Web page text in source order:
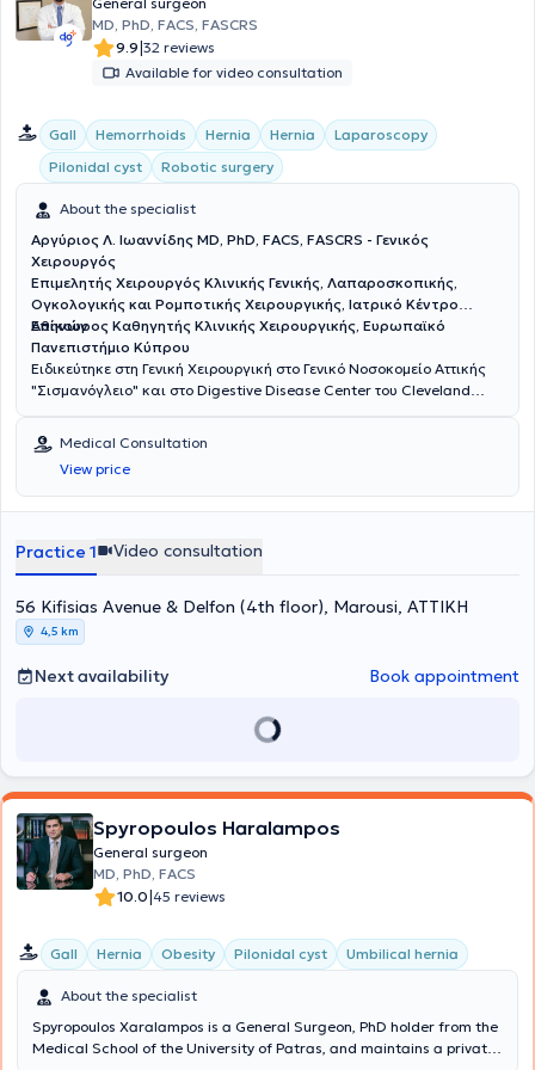
MD, PhD, FACS, FASCRS
9.9|32 reviews
Available for video consultation
Gall Hemorrhoids Hernia Hernia
Laparoscopy
Pilonidal cyst
Robotic surgery
About the specialist
Αργύριος Λ. Ιωαννίδης MD, PhD, FACS, FASCRS - Γενικός
Χειρουργός
Επιμελητής Χειρουργός Κλινικής Γενικής, Λαπαροσκοπικής,
Ογκολογικής και Ρομποτικής Χειρουργικής, Ιατρικό Κέντρο
Αθηνών
Επίκουρος Καθηγητής Κλινικής Χειρουργικής, Ευρωπαϊκό
Πανεπιστήμιο Κύπρου
Ειδικεύτηκε στη Γενική Χειρουργική στο Γενικό Νοσοκομείο Αττικής
"Σισμανόγλειο" και στο Digestive Disease Center του Cleveland
Εταιρείας. Είναι Διδάκτωρ της Ιατρικής Σχολής του Πανεπιστημίου
Αθηνών. Είναι Fellow μετά από κρίση του American College of
Surgeons (ACS) και του American Society of Colon and Rectal
Surgeons (ASCRS). Έχει διατελέσει εκπρόσωπος των νέων
Μελών του European Society of Coloproctology (ESCP). Έχει
εκπαιδευτεί στο Μιλάνο και στη Βιέννη στις τεχνικές TransAnal
αντιμετώπισης περιεδρικών συριγγίων αντίστοιχα. Το ερευνητικό
του ενδιαφέρον αφορά κυρίως τον καρκίνο του ορθού, τη
χειρουργική υπό φθορίζουσες ουσίες και τα μεσο-μακροπρόθεσμα
αποτελέσματα της λαπαροσκοπικής και ρομποτικής χειρουργικής
στις παθήσεις παχέος εντέρου και ορθού. Έχει διατελέσει
υπεύθυνος για την Ελλάδα σε περισσότερες από 10 διεθνείς
πολυκεντρικές μελέτες με τις αντίστοιχες δημοσιεύσεις σε
μέλος του εκδοτικού συμβουλίου στα Nature Scientific Reports,
Frontiers in Surgery και Colorectal Disease. Έχει συγγράψει πάνω
από 120 άρθρα-δημοσιεύσεις σε ξενόγλωσσα περιοδικά με
περισσότερες από 2500 αναφορές. Επίσης έχει συμμετάσχει ως
ομιλητής σε περισσότερα από 20 Ελληνικά και Διεθνή Συνέδρια και
έχει γράψει 2 κεφάλαια συγγραμμάτων χειρουργικής.
Medical Consultation
View price
Practice 1 Video consultation
56 Kifisias Avenue & Delfon (4th floor), Marousi, ΑΤΤΙΚΗ
4,5 km
Next availability Book appointment
Spyropoulos Haralampos
General surgeon
MD, PhD, FACS
10.0|45 reviews
Gall Hernia Obesity Pilonidal cyst Umbilical hernia
About the specialist
Spyropoulos Xaralampos is a General Surgeon, PhD holder from the
Medical School of the University of Patras, and maintains a private